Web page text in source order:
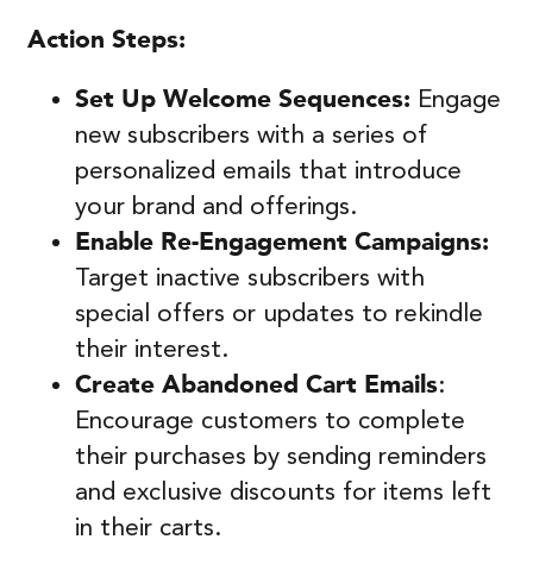
Action Steps:
Set Up Welcome Sequences: Engage
new subscribers with a series of
personalized emails that introduce
your brand and offerings.
Enable Re-Engagement Campaigns:
Target inactive subscribers with
special offers or updates to rekindle
their interest.
Create Abandoned Cart Emails:
Encourage customers to complete
their purchases by sending reminders
and exclusive discounts for items left
in their carts.